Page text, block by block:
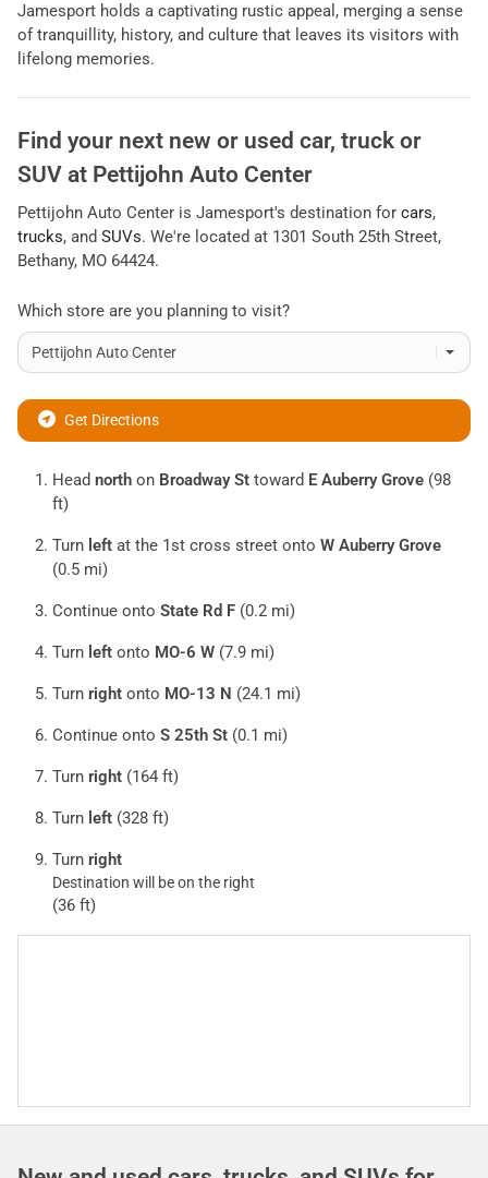
Jamesport holds a captivating rustic appeal, merging a sense
of tranquillity, history, and culture that leaves its visitors with
lifelong memories.
Find your next new or used car, truck or
SUV at Pettijohn Auto Center
Pettijohn Auto Center is Jamesport's destination for cars,
trucks, and SUVs. We're located at 1301 South 25th Street,
Bethany, MO 64424.
Which store are you planning to visit?
Get Directions
Head north on Broadway St toward E Auberry Grove (98
ft)
Turn left at the 1st cross street onto W Auberry Grove
(0.5 mi)
Continue onto State Rd F (0.2 mi)
Turn left onto MO-6 W (7.9 mi)
Turn right onto MO-13 N (24.1 mi)
Continue onto S 25th St (0.1 mi)
Turn right (164 ft)
Turn left (328 ft)
Turn right
Destination will be on the right
(36 ft)